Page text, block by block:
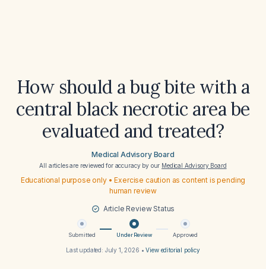
How should a bug bite with a
central black necrotic area be
evaluated and treated?
Medical Advisory Board
All articles are reviewed for accuracy by our Medical Advisory Board
Educational purpose only • Exercise caution as content is pending
human review
Article Review Status
Submitted Under Review Approved
Last updated: July 1, 2026 •View editorial policy